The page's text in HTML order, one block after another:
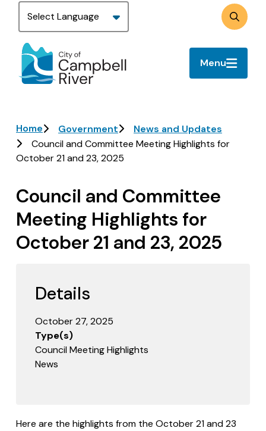
Skip
main
content
Search
Menu
Breadcrumb
Home Government
News and Updates
Council and Committee Meeting Highlights for
October 21 and 23, 2025
Council and Committee
Meeting Highlights for
October 21 and 23, 2025
Details
October 27, 2025
Type(s)
Council Meeting Highlights
News
Here are the highlights from the October 21 and 23